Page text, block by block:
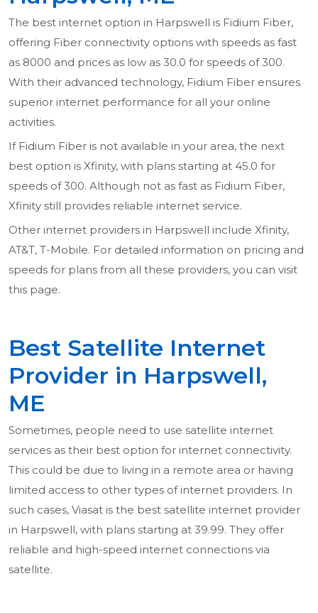
The best internet option in Harpswell is Fidium Fiber,
offering Fiber connectivity options with speeds as fast
as 8000 and prices as low as 30.0 for speeds of 300.
With their advanced technology, Fidium Fiber ensures
superior internet performance for all your online
activities.
If Fidium Fiber is not available in your area, the next
best option is Xfinity, with plans starting at 45.0 for
speeds of 300. Although not as fast as Fidium Fiber,
Xfinity still provides reliable internet service.
Other internet providers in Harpswell include Xfinity,
AT&T, T-Mobile. For detailed information on pricing and
speeds for plans from all these providers, you can visit
this page.
Best Satellite Internet
Provider in Harpswell,
ME
Sometimes, people need to use satellite internet
services as their best option for internet connectivity.
This could be due to living in a remote area or having
limited access to other types of internet providers. In
such cases, Viasat is the best satellite internet provider
in Harpswell, with plans starting at 39.99. They offer
reliable and high-speed internet connections via
satellite.